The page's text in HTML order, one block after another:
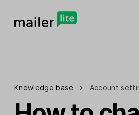
Knowledge base Account